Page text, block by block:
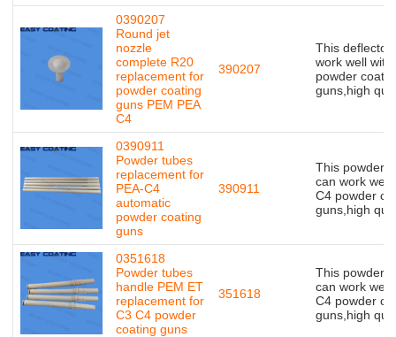
0390207
Round jet
nozzle
complete R20
replacement for
powder coating
guns PEM PEA
C4
390207
This deflector
work well with
powder
guns,high
0390911
Powder tubes
replacement for
PEA-C4
automatic
powder coating
guns
390911
This powder
can work well
C4 powder
guns,high
0351618
Powder tubes
handle PEM ET
replacement for
C3 C4 powder
coating guns
351618
This powder
can work well
C4 powder
guns,high